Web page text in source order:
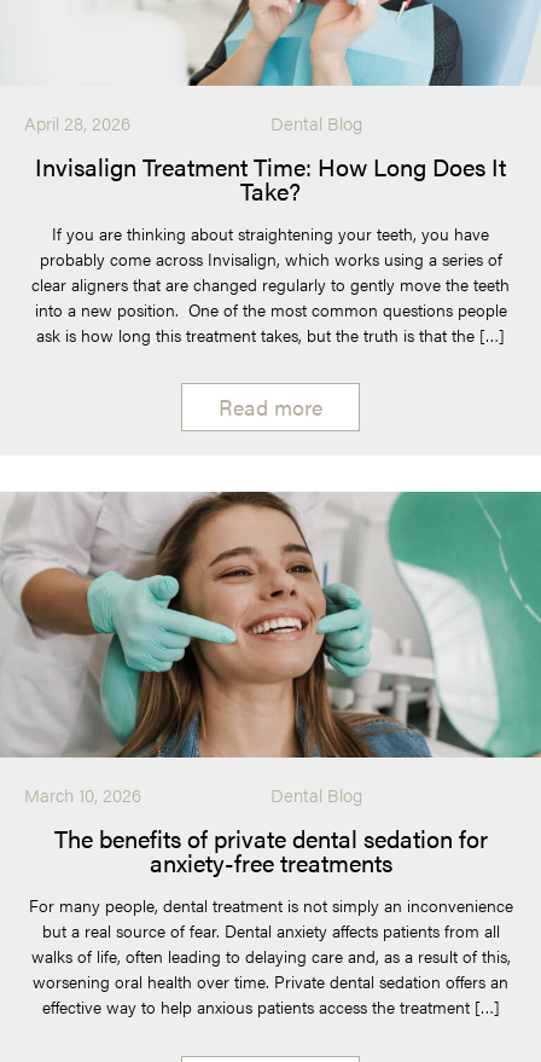
April 28, 2026 Dental Blog
Invisalign Treatment Time: How Long Does It
Take?
If you are thinking about straightening your teeth, you have
probably come across Invisalign, which works using a series of
clear aligners that are changed regularly to gently move the teeth
into a new position. One of the most common questions people
ask is how long this treatment takes, but the truth is that the […]
Read more
March 10, 2026 Dental Blog
The benefits of private dental sedation for
anxiety-free treatments
For many people, dental treatment is not simply an inconvenience
but a real source of fear. Dental anxiety affects patients from all
walks of life, often leading to delaying care and, as a result of this,
worsening oral health over time. Private dental sedation offers an
effective way to help anxious patients access the treatment […]